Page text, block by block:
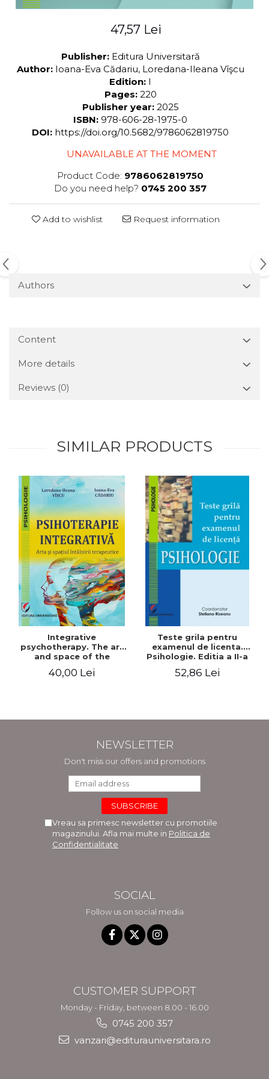
47,57 Lei
Publisher: Editura Universitară
Author: Ioana-Eva Cădariu, Loredana-Ileana Vîşcu
Edition: I
Pages: 220
Publisher year: 2025
ISBN: 978-606-28-1975-0
DOI: https://doi.org/10.5682/9786062819750
UNAVAILABLE AT THE MOMENT
Product Code: 9786062819750
Do you need help? 0745 200 357
Add to wishlist Request information
Authors
Content
More details
Reviews (0)
SIMILAR PRODUCTS
Integrative
psychotherapy. The art
and space of the
40,00 Lei
Teste grila pentru
examenul de licenta.
Psihologie. Editia a II-a
52,86 Lei
NEWSLETTER
Don't miss our offers and promotions
Vreau sa primesc newsletter cu promotiile
magazinului. Afla mai multe in Politica de
Confidentialitate
SOCIAL
Follow us on social media
CUSTOMER SUPPORT
Monday - Friday, between 8.00 - 16.00
0745 200 357
vanzari@editurauniversitara.ro